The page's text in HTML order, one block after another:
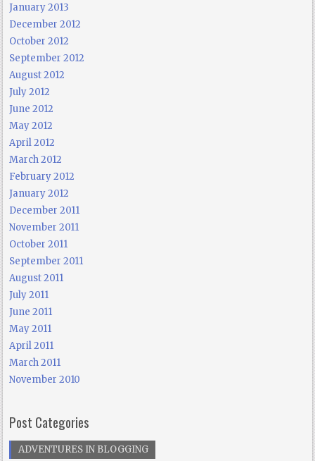
January 2013
December 2012
October 2012
September 2012
August 2012
July 2012
June 2012
May 2012
April 2012
March 2012
February 2012
January 2012
December 2011
November 2011
October 2011
September 2011
August 2011
July 2011
June 2011
May 2011
April 2011
March 2011
November 2010
Post Categories
ADVENTURES IN BLOGGING